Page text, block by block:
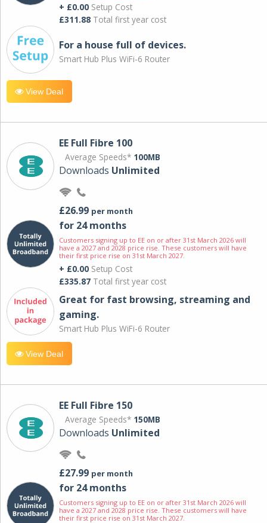
+ £0.00 Setup Cost
£311.88 Total first year cost
For a house full of devices.
Smart Hub Plus WiFi-6 Router
View Deal
EE Full Fibre 100
Average Speeds* 100MB
Downloads Unlimited
£26.99 per month
for 24 months
Customers signing up to EE on or after 31st March 2026 will
have a 2027 and 2028 price rise. These customers will have
their first price rise on 31st March 2027.
+ £0.00 Setup Cost
£335.87 Total first year cost
Great for fast browsing, streaming and
gaming.
Smart Hub Plus WiFi-6 Router
View Deal
EE Full Fibre 150
Average Speeds* 150MB
Downloads Unlimited
£27.99 per month
for 24 months
Customers signing up to EE on or after 31st March 2026 will
have a 2027 and 2028 price rise. These customers will have
their first price rise on 31st March 2027.